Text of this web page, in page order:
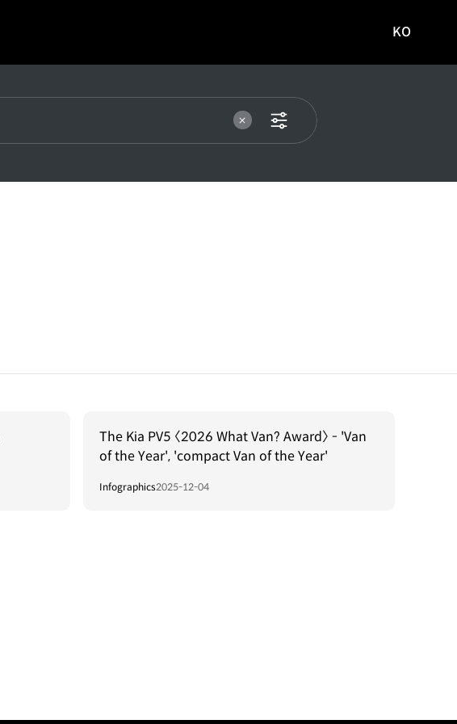
사이트로
KO
The Kia PV5 〈2026 What Van? Award〉 - 'Van
of the Year', 'compact Van of the Year'
Infographics2025-12-04